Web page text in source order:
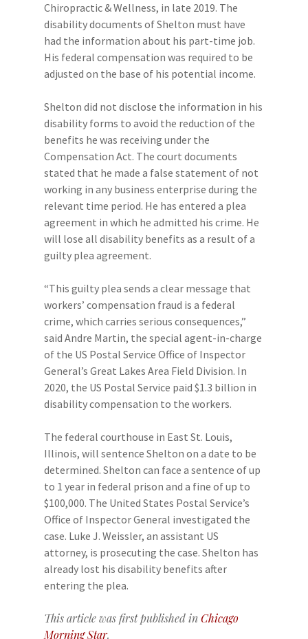
Chiropractic & Wellness, in late 2019. The
disability documents of Shelton must have
had the information about his part-time job.
His federal compensation was required to be
adjusted on the base of his potential income.
Shelton did not disclose the information in his
disability forms to avoid the reduction of the
benefits he was receiving under the
Compensation Act. The court documents
stated that he made a false statement of not
working in any business enterprise during the
relevant time period. He has entered a plea
agreement in which he admitted his crime. He
will lose all disability benefits as a result of a
guilty plea agreement.
“This guilty plea sends a clear message that
workers’ compensation fraud is a federal
crime, which carries serious consequences,”
said Andre Martin, the special agent-in-charge
of the US Postal Service Office of Inspector
General’s Great Lakes Area Field Division. In
2020, the US Postal Service paid $1.3 billion in
disability compensation to the workers.
The federal courthouse in East St. Louis,
Illinois, will sentence Shelton on a date to be
determined. Shelton can face a sentence of up
to 1 year in federal prison and a fine of up to
$100,000. The United States Postal Service’s
Office of Inspector General investigated the
case. Luke J. Weissler, an assistant US
attorney, is prosecuting the case. Shelton has
already lost his disability benefits after
entering the plea.
This article was first published inChicago
Morning Star.